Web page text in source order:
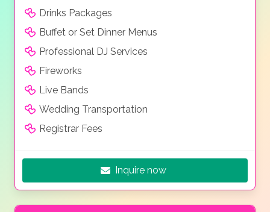
Drinks Packages
Buffet or Set Dinner Menus
Professional DJ Services
Fireworks
Live Bands
Wedding Transportation
Registrar Fees
Inquire now